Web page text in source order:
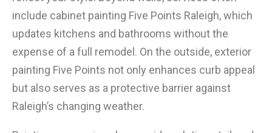
include cabinet painting Five Points Raleigh, which
updates kitchens and bathrooms without the
expense of a full remodel. On the outside, exterior
painting Five Points not only enhances curb appeal
but also serves as a protective barrier against
Raleigh’s changing weather.